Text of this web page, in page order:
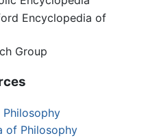
Encyclopedia of
Group
of Philosophy